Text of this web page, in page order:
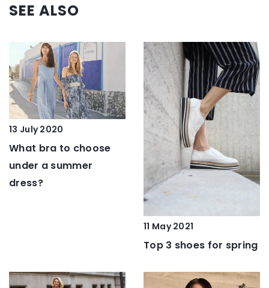
SEE ALSO
13 July 2020
What bra to choose
under a summer
dress?
11 May 2021
Top 3 shoes for spring